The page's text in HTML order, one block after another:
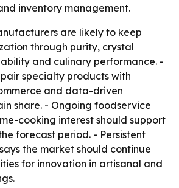
inventory management.
are likely to keep
through purity, crystal
and culinary performance. -
specialty products with
and data-driven
share. - Ongoing foodservice
cooking interest should support
forecast period. - Persistent
the market should continue
for innovation in artisanal and